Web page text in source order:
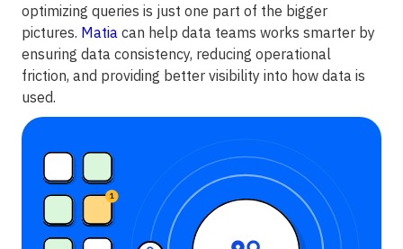
optimizing queries is just one part of the bigger
pictures. Matia can help data teams works smarter by
ensuring data consistency, reducing operational
friction, and providing better visibility into how data is
used.